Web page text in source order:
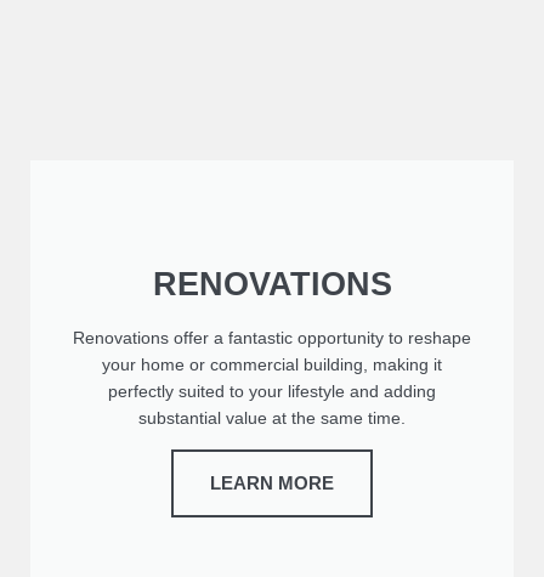
RENOVATIONS
Renovations offer a fantastic opportunity to reshape
your home or commercial building, making it
perfectly suited to your lifestyle and adding
substantial value at the same time.
LEARN MORE